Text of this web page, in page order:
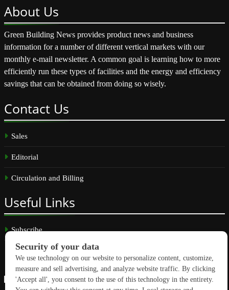
About Us
Green Building News provides product news and business
information for a number of different vertical markets with our
monthly e-mail newsletter. A common goal is learning how to more
efficiently run these types of facilities and the energy and efficiency
savings that can be obtained from doing so wisely.
Contact Us
Sales
Editorial
Circulation and Billing
Useful Links
Subscribe
Linkedin